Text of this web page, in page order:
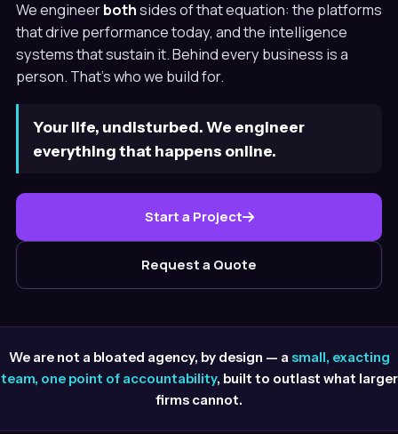
We engineerbothsides of that equation: the platforms
that drive performance today, and the intelligence
systems that sustain it. Behind every business is a
person. That's who we build for.
Your life, undisturbed. We engineer
everything that happens online.
Start a Project
Request a Quote
We are not a bloated agency, by design — a small, exacting
team, one point of accountability, built to outlast what larger
firms cannot.